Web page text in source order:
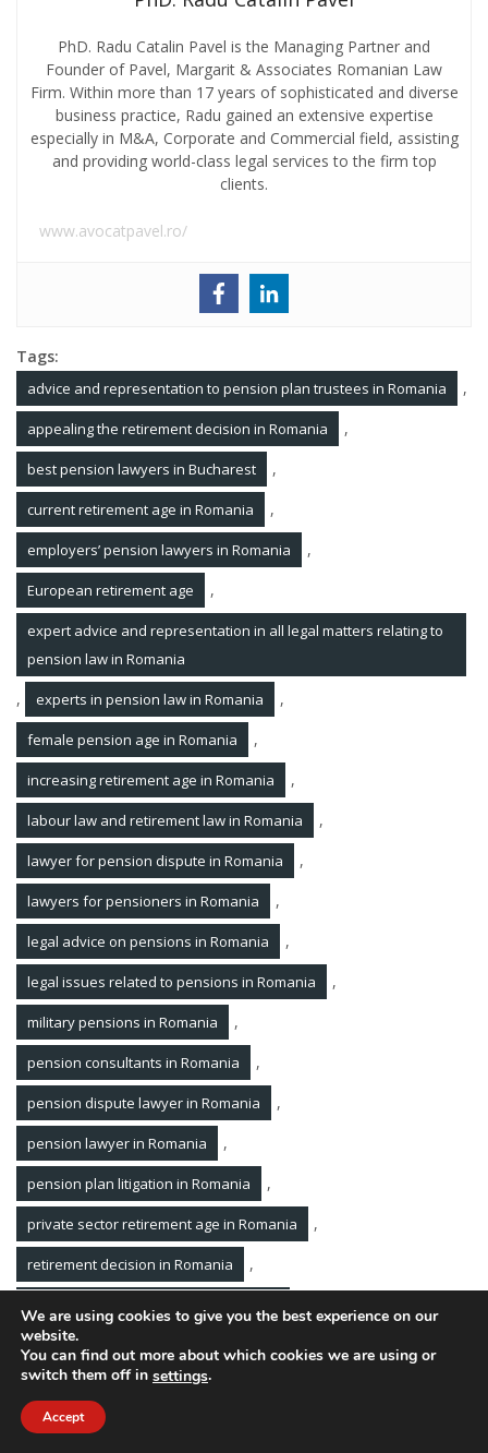
PhD. Radu Catalin Pavel is the Managing Partner and
Founder of Pavel, Margarit & Associates Romanian Law
Firm. Within more than 17 years of sophisticated and diverse
business practice, Radu gained an extensive expertise
especially in M&A, Corporate and Commercial field, assisting
and providing world-class legal services to the firm top
clients.
www.avocatpavel.ro/
Tags:
advice and representation to pension plan trustees in Romania ,
appealing the retirement decision in Romania ,
best pension lawyers in Bucharest ,
current retirement age in Romania ,
employers’ pension lawyers in Romania ,
European retirement age ,
expert advice and representation in all legal matters relating to
pension law in Romania
, experts in pension law in Romania ,
female pension age in Romania ,
increasing retirement age in Romania ,
labour law and retirement law in Romania ,
lawyer for pension dispute in Romania ,
lawyers for pensioners in Romania ,
legal advice on pensions in Romania ,
legal issues related to pensions in Romania ,
military pensions in Romania ,
pension consultants in Romania ,
pension dispute lawyer in Romania ,
pension lawyer in Romania ,
pension plan litigation in Romania ,
private sector retirement age in Romania ,
retirement decision in Romania ,
retirement lawyer in Romania ,
retirement plan consultants in Romania
The Romanian Law Firm Pavel Margarit and Associates
We are using cookies to give you the best experience on our
website.
You can find out more about which cookies we are using or
switch them off in settings.
Accept